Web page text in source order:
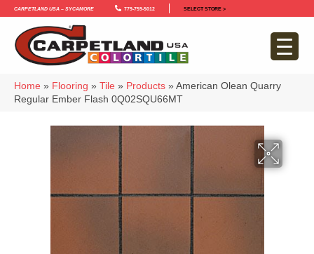
Carpetland USA – Sycamore 779-759-5012 SELECT STORE >
Home » Flooring » Tile » Products » American Olean Quarry
Regular Ember Flash 0Q02SQU66MT